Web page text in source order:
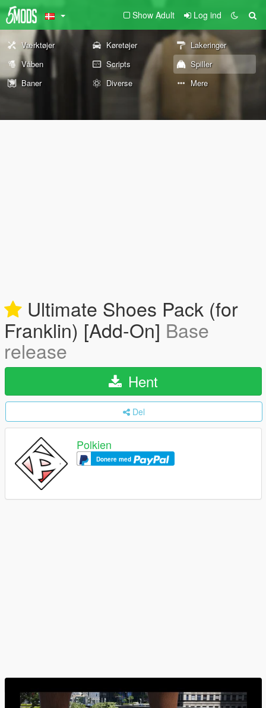
Show Adult Log ind
Værktøjer Køretøjer
Lakeringer
Våben
Scripts
Spiller
Baner
Diverse Mere
Ultimate Shoes Pack (for
Franklin) [Add-On] Base
release
Hent
Del
Polkien
Donere med